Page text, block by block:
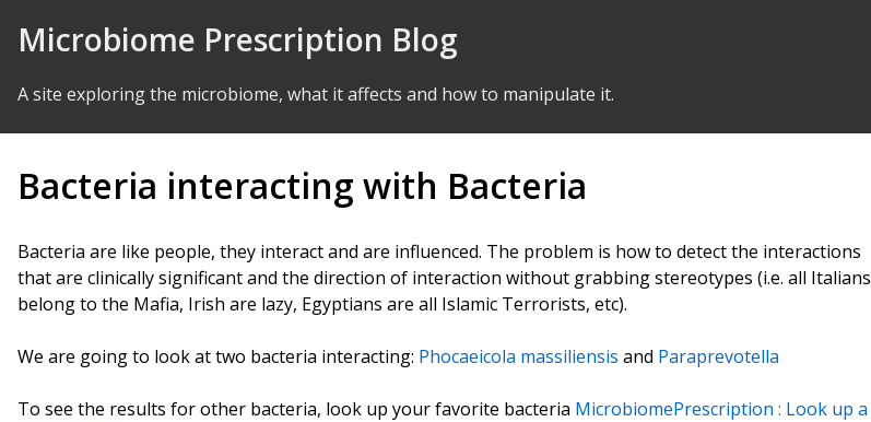
Microbiome Prescription Blog
A site exploring the microbiome, what it affects and how to manipulate it.
Bacteria interacting with Bacteria
Bacteria are like people, they interact and are influenced. The problem is how to detect the interactions
that are clinically significant and the direction of interaction without grabbing stereotypes (i.e. all Italians
belong to the Mafia, Irish are lazy, Egyptians are all Islamic Terrorists, etc).
We are going to look at two bacteria interacting: Phocaeicola massiliensis and Paraprevotella
To see the results for other bacteria, look up your favorite bacteria MicrobiomePrescription : Look up a